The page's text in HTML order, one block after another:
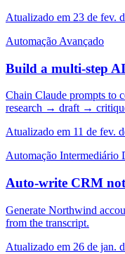
Atualizado em 23 de fev.
Automação Avançado
Build a multi-step
Chain Claude prompts to
research → draft →
Atualizado em 11 de fev.
Automação Intermediário
Auto-write CRM
Generate Northwind
from the transcript.
Atualizado em 26 de jan.